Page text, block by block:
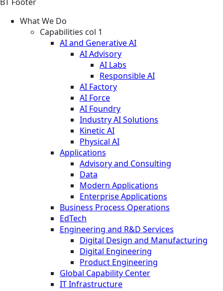
What We Do
Capabilities col 1
AI and Generative AI
AI Advisory
AI Labs
Responsible AI
AI Factory
AI Force
AI Foundry
Industry AI Solutions
Kinetic AI
Physical AI
Applications
Advisory and Consulting
Data
Modern Applications
Enterprise Applications
Business Process Operations
EdTech
Engineering and R&D Services
Digital Design and Manufacturing
Digital Engineering
Product Engineering
Global Capability Center
IT Infrastructure